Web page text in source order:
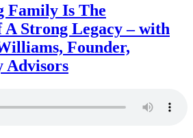
Family Is The
Strong Legacy – with
Founder,
Advisors